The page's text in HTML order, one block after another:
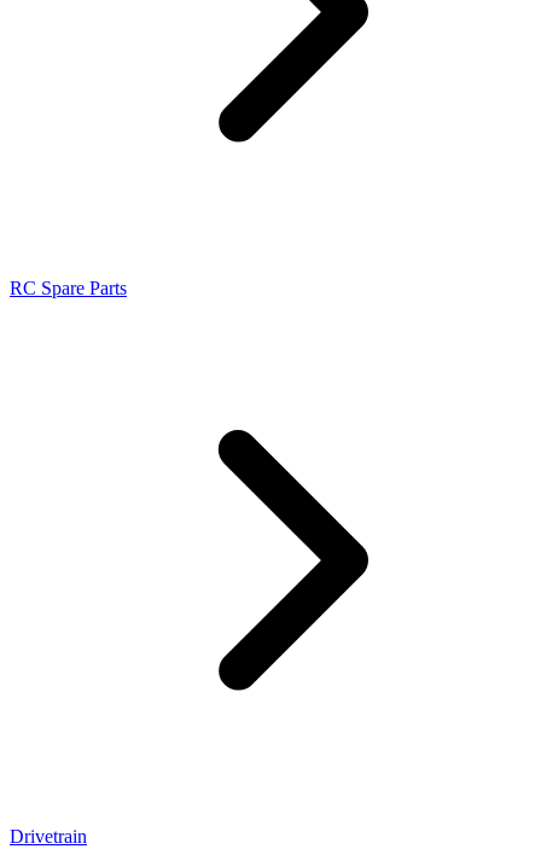
RC Spare Parts
Drivetrain